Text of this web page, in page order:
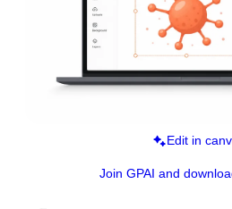
Edit in
Join GPAI and